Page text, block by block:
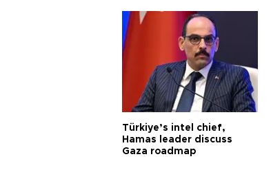
Türkiye’s intel chief,
Hamas leader discuss
Gaza roadmap